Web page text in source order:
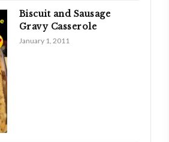
Biscuit and Sausage
Gravy Casserole
January 1, 2011